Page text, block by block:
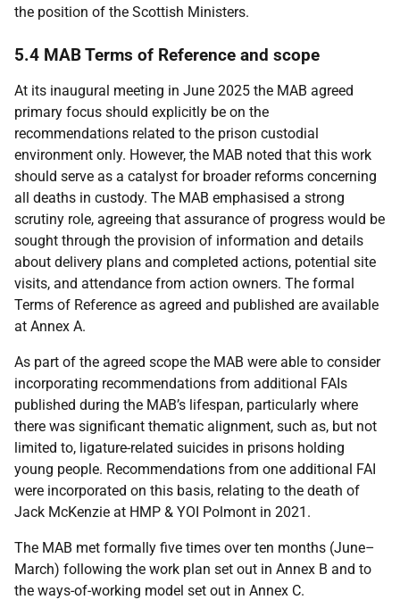
the position of the Scottish Ministers.
5.4 MAB Terms of Reference and scope
At its inaugural meeting in June 2025 the MAB agreed
primary focus should explicitly be on the
recommendations related to the prison custodial
environment only. However, the MAB noted that this work
should serve as a catalyst for broader reforms concerning
all deaths in custody. The MAB emphasised a strong
scrutiny role, agreeing that assurance of progress would be
sought through the provision of information and details
about delivery plans and completed actions, potential site
visits, and attendance from action owners. The formal
Terms of Reference as agreed and published are available
at Annex A.
As part of the agreed scope the MAB were able to consider
incorporating recommendations from additional FAIs
published during the MAB’s lifespan, particularly where
there was significant thematic alignment, such as, but not
limited to, ligature-related suicides in prisons holding
young people. Recommendations from one additional FAI
were incorporated on this basis, relating to the death of
Jack McKenzie at HMP & YOI Polmont in 2021.
The MAB met formally five times over ten months (June–
March) following the work plan set out in Annex B and to
the ways-of-working model set out in Annex C.